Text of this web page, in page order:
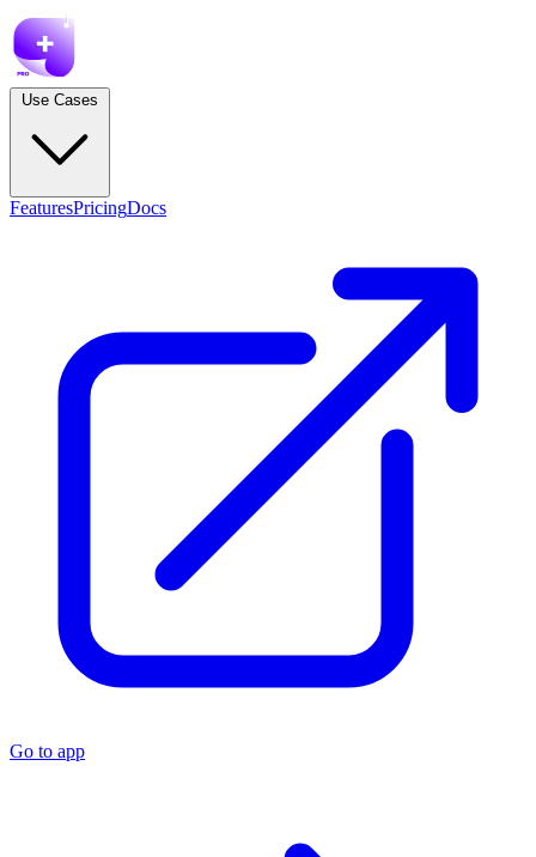
FeaturesPricingDocs
Go to app